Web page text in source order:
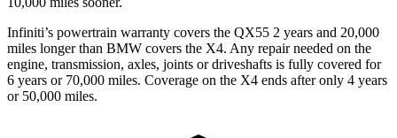
Infiniti’s powertrain warranty covers the QX55 2 years and 20,000
miles longer than BMW covers the X4. Any repair needed on the
engine, transmission, axles, joints or driveshafts is fully covered for
6 years or 70,000 miles. Coverage on the X4 ends after only 4 years
or 50,000 miles.